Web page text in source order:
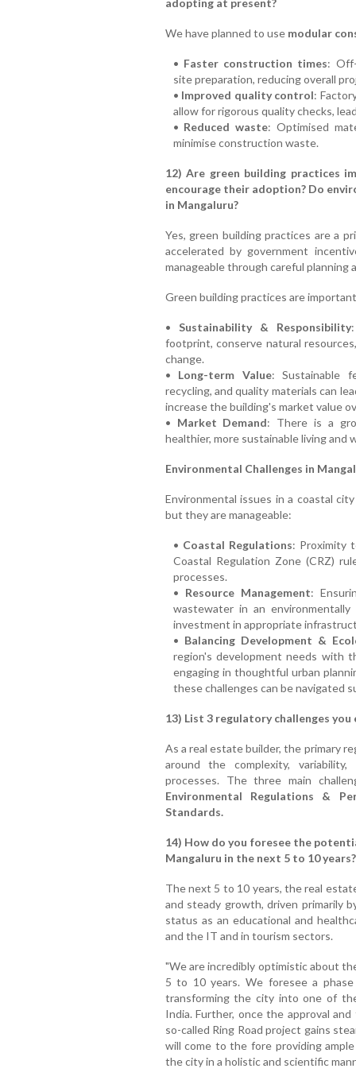
adopting at present?
We have planned to use modular
• Faster construction times:
site preparation, reducing overall
• Improved quality control:
allow for rigorous quality checks,
• Reduced waste: Optimised
minimise construction waste.
12) Are green building practices
encourage their adoption? Do
in Mangaluru?
Yes, green building practices are a
accelerated by government
manageable through careful planning
Green building practices are
• Sustainability & Responsibility
footprint, conserve natural
change.
• Long-term Value: Sustainable
recycling, and quality materials can
increase the building's market value
• Market Demand: There is a
healthier, more sustainable living and
Environmental Challenges in
Environmental issues in a coastal
but they are manageable:
• Coastal Regulations: Proximity
Coastal Regulation Zone (CRZ)
processes.
• Resource Management:
wastewater in an
investment in appropriate
• Balancing Development &
region's development needs with
engaging in thoughtful urban
these challenges can be navigated
13) List 3 regulatory challenges you
As a real estate builder, the primary
around the complexity,
processes. The three main
Environmental Regulations &
Standards.
14) How do you foresee the
Mangaluru in the next 5 to 10 years?
The next 5 to 10 years, the real
and steady growth, driven primarily
status as an educational and
and the IT and in tourism sectors.
"We are incredibly optimistic about
5 to 10 years. We foresee a
transforming the city into one of
India. Further, once the approval and
so-called Ring Road project gains
will come to the fore providing
the city in a holistic and scientific